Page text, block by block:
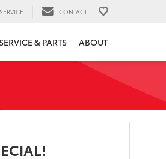
SERVICE CONTACT
& PARTS ABOUT